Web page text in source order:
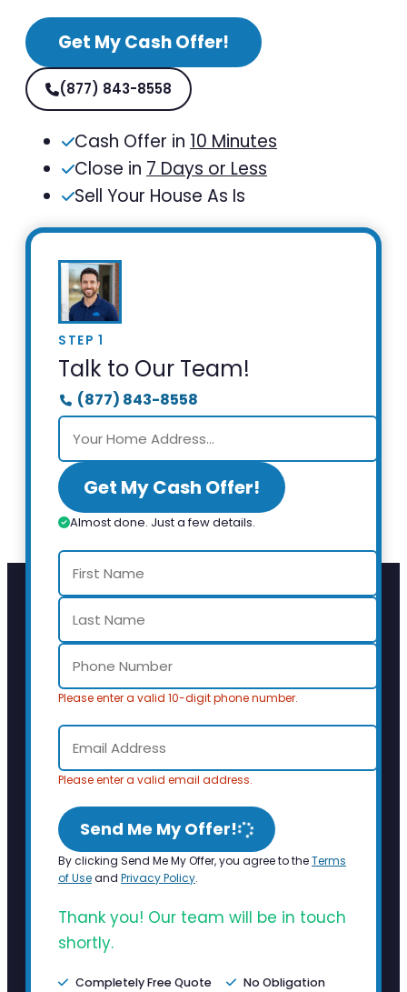
Get My Cash Offer!
(877) 843-8558
Cash Offer in 10 Minutes
Close in 7 Days or Less
Sell Your House As Is
STEP 1
Talk to Our Team!
(877) 843-8558
Get My Cash Offer!
Almost done. Just a few details.
Please enter a valid 10-digit phone number.
Please enter a valid email address.
Send Me My Offer!
By clicking Send Me My Offer, you agree to theTerms
of Useand Privacy Policy.
Thank you! Our team will be in touch
shortly.
Completely Free Quote No Obligation